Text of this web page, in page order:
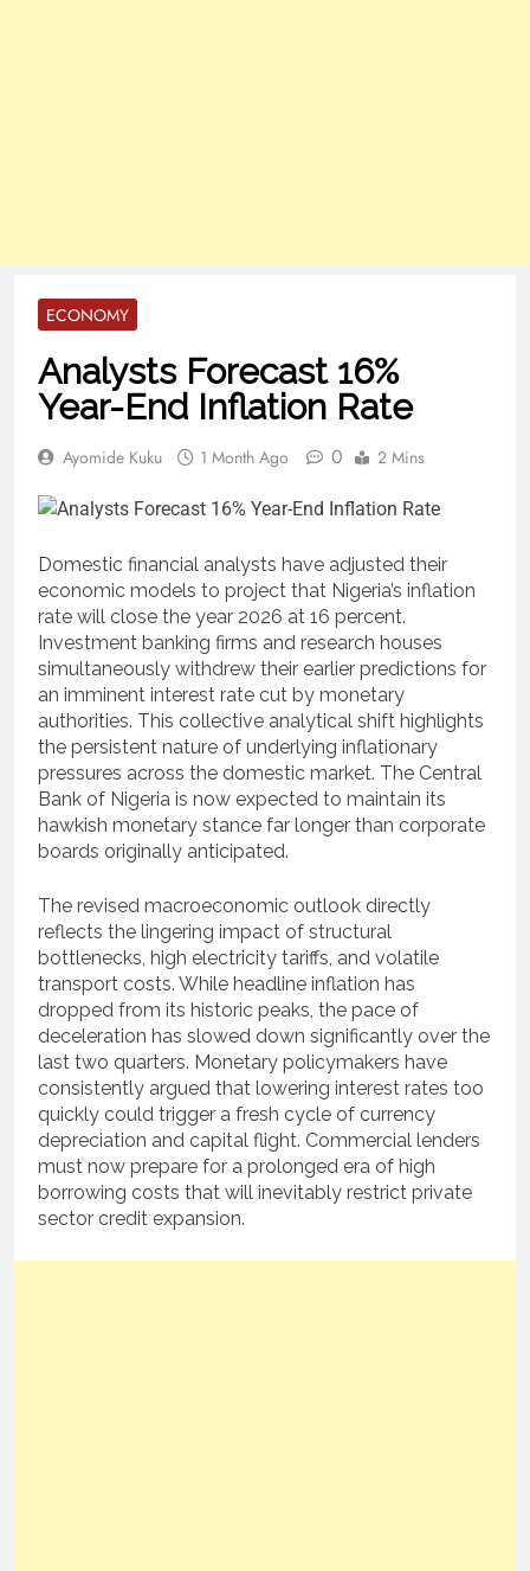
ECONOMY
Analysts Forecast 16%
Year-End Inflation Rate
Ayomide Kuku 1 Month Ago 0 2 Mins
Domestic financial analysts have adjusted their
economic models to project that Nigeria’s inflation
rate will close the year 2026 at 16 percent.
Investment banking firms and research houses
simultaneously withdrew their earlier predictions for
an imminent interest rate cut by monetary
authorities. This collective analytical shift highlights
the persistent nature of underlying inflationary
pressures across the domestic market. The Central
Bank of Nigeria is now expected to maintain its
hawkish monetary stance far longer than corporate
boards originally anticipated.
The revised macroeconomic outlook directly
reflects the lingering impact of structural
bottlenecks, high electricity tariffs, and volatile
transport costs. While headline inflation has
dropped from its historic peaks, the pace of
deceleration has slowed down significantly over the
last two quarters. Monetary policymakers have
consistently argued that lowering interest rates too
quickly could trigger a fresh cycle of currency
depreciation and capital flight. Commercial lenders
must now prepare for a prolonged era of high
borrowing costs that will inevitably restrict private
sector credit expansion.